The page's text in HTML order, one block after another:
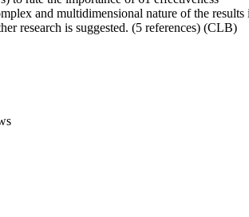
and multidimensional nature of the results
research is suggested. (5 references) (CLB)